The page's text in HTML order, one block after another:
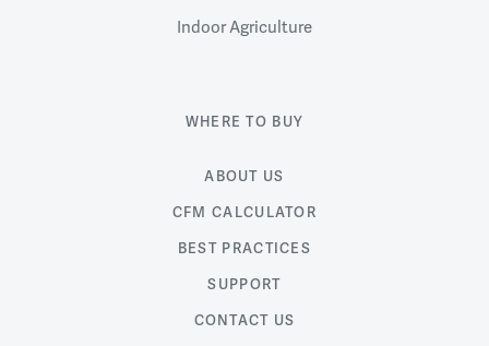
Indoor Agriculture
WHERE TO BUY
ABOUT US
CFM CALCULATOR
BEST PRACTICES
SUPPORT
CONTACT US